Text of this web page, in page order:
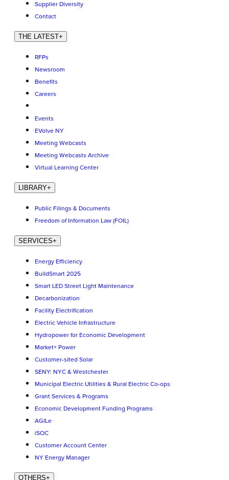
Supplier Diversity
Contact
THE LATEST+
RFPs
Newsroom
Benefits
Careers
Events
EVolve NY
Meeting Webcasts
Meeting Webcasts Archive
Virtual Learning Center
LIBRARY+
Public Filings & Documents
Freedom of Information Law (FOIL)
SERVICES+
Energy Efficiency
BuildSmart 2025
Smart LED Street Light Maintenance
Decarbonization
Facility Electrification
Electric Vehicle Infrastructure
Hydropower for Economic Development
Market+ Power
Customer-sited Solar
SENY: NYC & Westchester
Municipal Electric Utilities & Rural Electric Co-ops
Grant Services & Programs
Economic Development Funding Programs
AGILe
iSOC
Customer Account Center
NY Energy Manager
OTHERS+